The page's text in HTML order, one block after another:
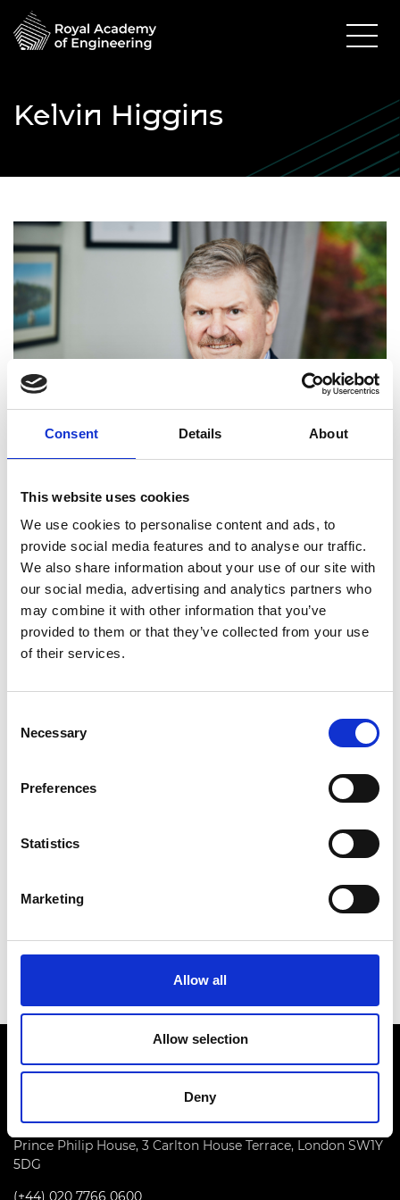
Consent Details About
This website uses cookies
We use cookies to personalise content and ads, to
provide social media features and to analyse our traffic.
We also share information about your use of our site with
our social media, advertising and analytics partners who
may combine it with other information that you’ve
provided to them or that they’ve collected from your use
of their services.
Selection
Necessary
Preferences
Statistics
Marketing
Allow all
Allow selection
Deny
Kelvin Higgins
Professor Kelvin Higgins
FREng
Senior Partner, Geotechnical Consulting
Group LLP
Kelvin Higgins is
a distinguished and world-renowned expert in his
design and construction of major civil engineering
academia and practice. He has made seminal
contributions to both the development of
practice.
the process of asset assessment on major
contributions to the civil engineering profession.
Prince Philip House, 3 Carlton House Terrace, London SW1Y
5DG
(+44) 020 7766 0600